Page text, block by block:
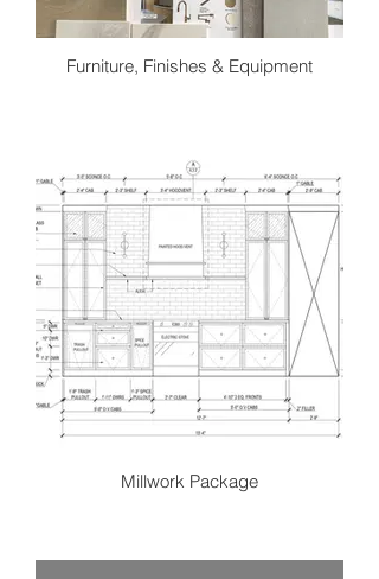
Furniture, Finishes & Equipment
very collaborative approach as we
begin to refine and layer all of the
products to make the space reality.
From lighting, fabrics, furnishings,
materials, hardware, drapery and
more. We curate and coordinate from
various top-quality local and
international suppliers. We strive to
source one of a kind pieces to truly
create a customized style that tells a
unique story to your space.
Millwork Package